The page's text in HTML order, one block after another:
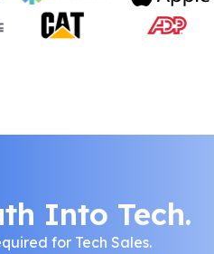
Into Tech.
for Tech Sales.